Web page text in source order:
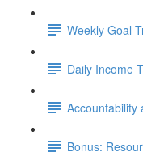
Weekly Goal
Daily Income
Accountability
Bonus: